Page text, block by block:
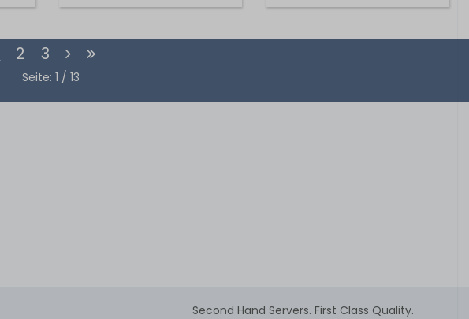
2 3
Seite: 1 / 13
Second Hand Servers. First Class Quality.